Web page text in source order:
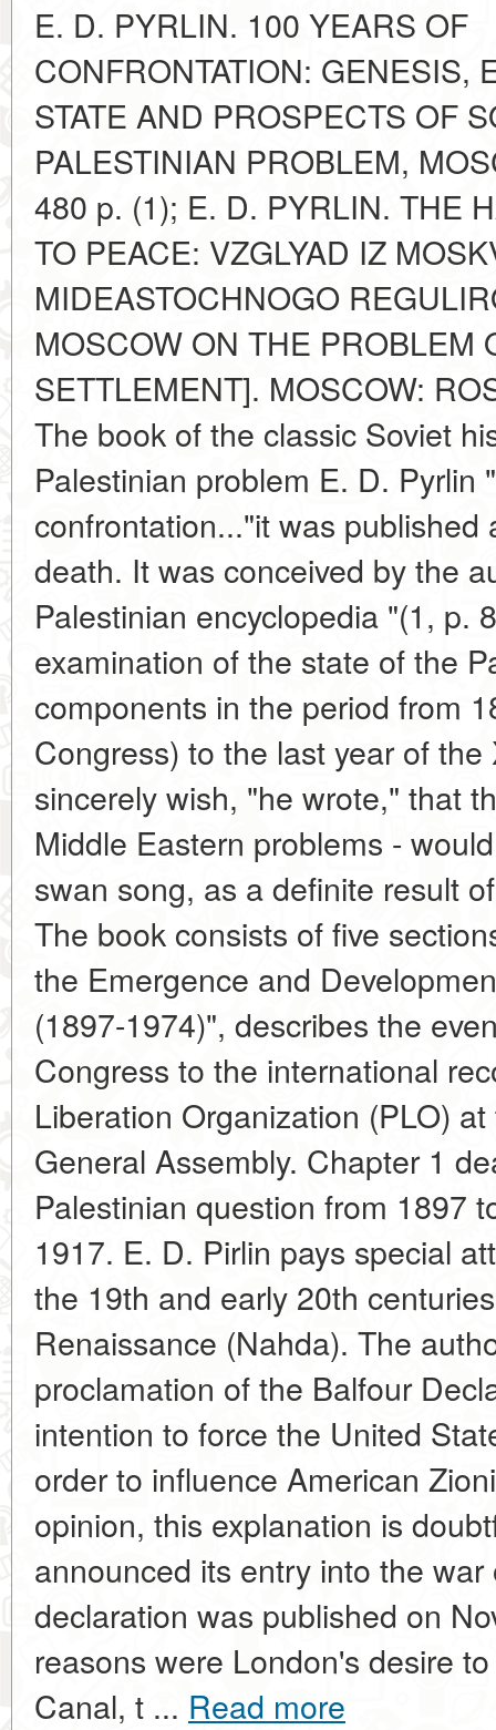
E. D. PYRLIN. 100 YEARS OF
CONFRONTATION: GENESIS,
STATE AND PROSPECTS OF
PALESTINIAN PROBLEM,
480 p. (1); E. D. PYRLIN. THE
TO PEACE: VZGLYAD IZ
MIDEASTOCHNOGO
MOSCOW ON THE PROBLEM
SETTLEMENT]. MOSCOW:
The book of the classic Soviet
Palestinian problem E. D. Pyrlin
confrontation..."it was
death. It was conceived by the
Palestinian encyclopedia "(1, p.
examination of the state of the
components in the period from
Congress) to the last year of
sincerely wish, "he wrote," that
Middle Eastern problems -
swan song, as a definite result
The book consists of five
the Emergence and
(1897-1974)", describes the
Congress to the international
Liberation Organization (PLO)
General Assembly. Chapter 1
Palestinian question from 1897
1917. E. D. Pirlin pays special
the 19th and early 20th
Renaissance (Nahda). The
proclamation of the Balfour
intention to force the United
order to influence American
opinion, this explanation is
announced its entry into the
declaration was published on
reasons were London's desire
Canal, t ... Read more